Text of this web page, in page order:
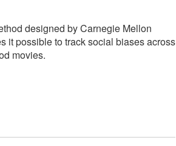
designed by Carnegie Mellon
it possible to track social biases across
movies.